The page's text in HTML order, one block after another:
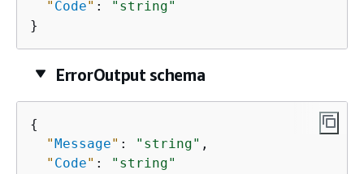
" Code" :
"string"
}
ErrorOutput schema
{
"Message" : "string" ,
" Code" :
"string"